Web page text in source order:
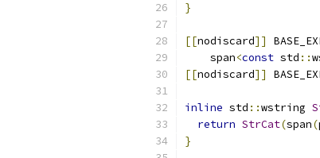
}
[[nodiscard]]
    span
<const std ::
[[nodiscard]]
inline std ::wstring
return StrCat(span(
}